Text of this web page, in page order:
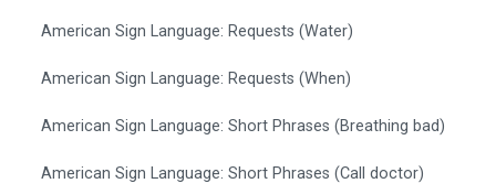
American Sign Language: Requests (Water)
American Sign Language: Requests (When)
American Sign Language: Short Phrases (Breathing bad)
American Sign Language: Short Phrases (Call doctor)